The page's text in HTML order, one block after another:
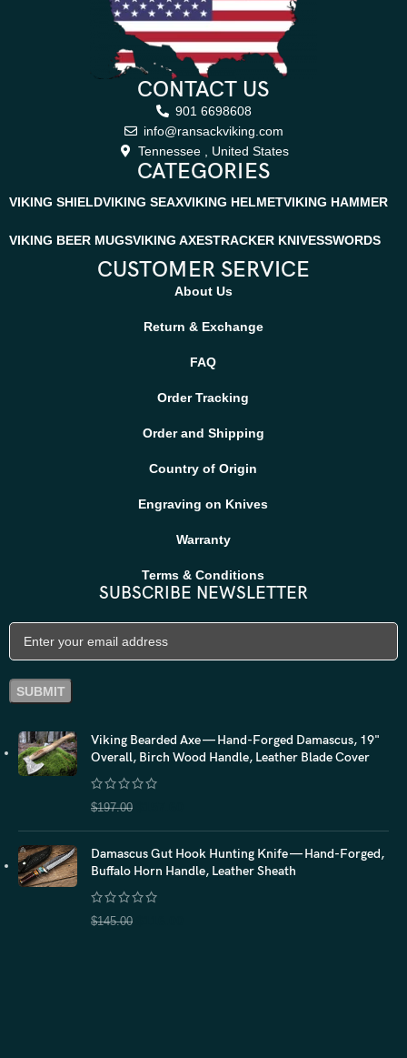
CONTACT US
901 6698608
info@ransackviking.com
Tennessee , United States
CATEGORIES
VIKING SHIELDVIKING SEAXVIKING HELMETVIKING HAMMER
VIKING BEER MUGSVIKING AXESTRACKER KNIVESSWORDS
CUSTOMER SERVICE
About Us
Return & Exchange
FAQ
Order Tracking
Order and Shipping
Country of Origin
Engraving on Knives
Warranty
Terms & Conditions
SUBSCRIBE NEWSLETTER
Viking Bearded Axe — Hand-Forged Damascus, 19"
Overall, Birch Wood Handle, Leather Blade Cover
$197.00
Damascus Gut Hook Hunting Knife — Hand-Forged,
Buffalo Horn Handle, Leather Sheath
$145.00